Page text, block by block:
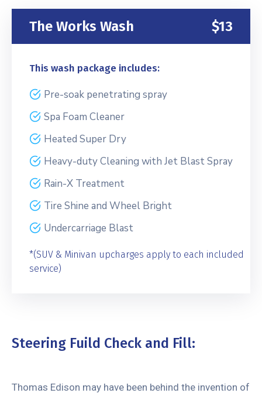
The Works Wash $13
This wash package includes:
Pre-soak penetrating spray
Spa Foam Cleaner
Heated Super Dry
Heavy-duty Cleaning with Jet Blast Spray
Rain-X Treatment
Tire Shine and Wheel Bright
Undercarriage Blast
*(SUV & Minivan upcharges apply to each included
service)
Steering Fuild Check and Fill:
Thomas Edison may have been behind the invention of